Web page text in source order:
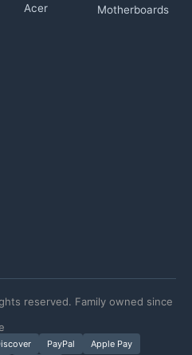
Acer
Motherboards
reserved. Family owned since
PayPal
Apple Pay